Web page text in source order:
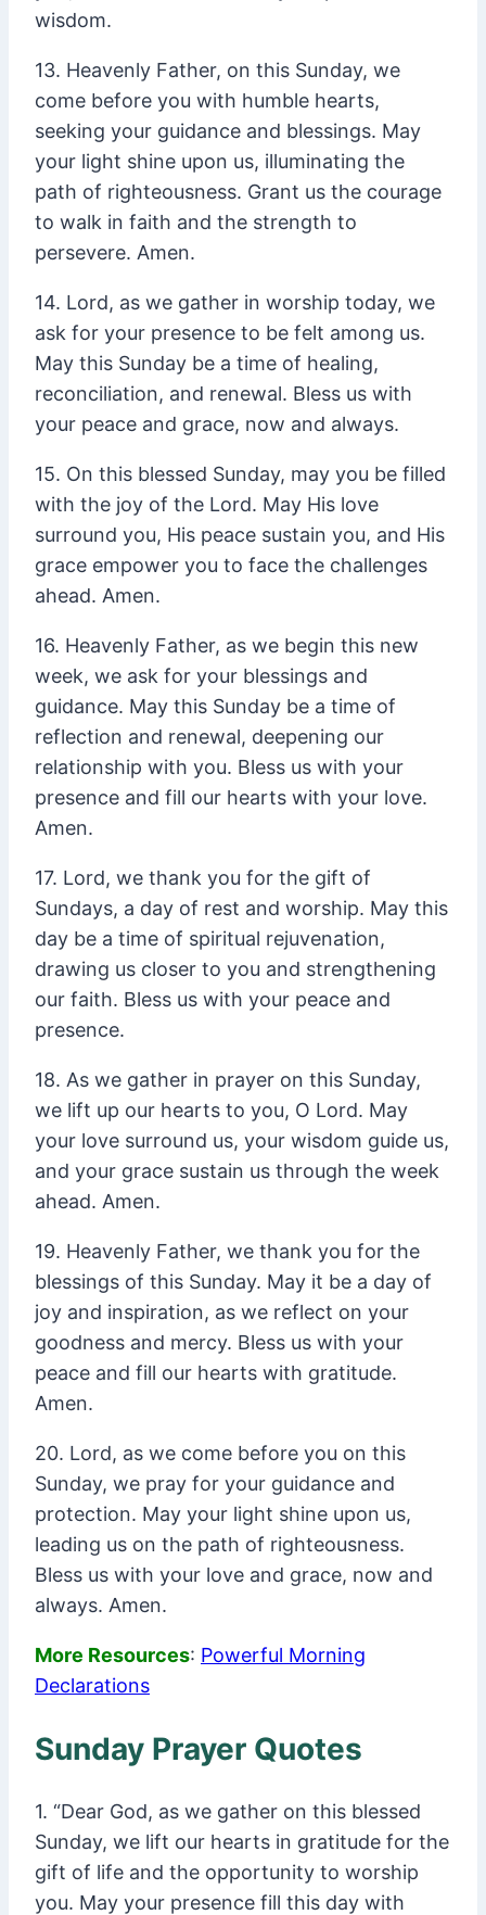
wisdom.
13. Heavenly Father, on this Sunday, we
come before you with humble hearts,
seeking your guidance and blessings. May
your light shine upon us, illuminating the
path of righteousness. Grant us the courage
to walk in faith and the strength to
persevere. Amen.
14. Lord, as we gather in worship today, we
ask for your presence to be felt among us.
May this Sunday be a time of healing,
reconciliation, and renewal. Bless us with
your peace and grace, now and always.
15. On this blessed Sunday, may you be filled
with the joy of the Lord. May His love
surround you, His peace sustain you, and His
grace empower you to face the challenges
ahead. Amen.
16. Heavenly Father, as we begin this new
week, we ask for your blessings and
guidance. May this Sunday be a time of
reflection and renewal, deepening our
relationship with you. Bless us with your
presence and fill our hearts with your love.
Amen.
17. Lord, we thank you for the gift of
Sundays, a day of rest and worship. May this
day be a time of spiritual rejuvenation,
drawing us closer to you and strengthening
our faith. Bless us with your peace and
presence.
18. As we gather in prayer on this Sunday,
we lift up our hearts to you, O Lord. May
your love surround us, your wisdom guide us,
and your grace sustain us through the week
ahead. Amen.
19. Heavenly Father, we thank you for the
blessings of this Sunday. May it be a day of
joy and inspiration, as we reflect on your
goodness and mercy. Bless us with your
peace and fill our hearts with gratitude.
Amen.
20. Lord, as we come before you on this
Sunday, we pray for your guidance and
protection. May your light shine upon us,
leading us on the path of righteousness.
Bless us with your love and grace, now and
always. Amen.
More Resources: Powerful Morning
Declarations
Sunday Prayer Quotes
1. “Dear God, as we gather on this blessed
Sunday, we lift our hearts in gratitude for the
gift of life and the opportunity to worship
you. May your presence fill this day with